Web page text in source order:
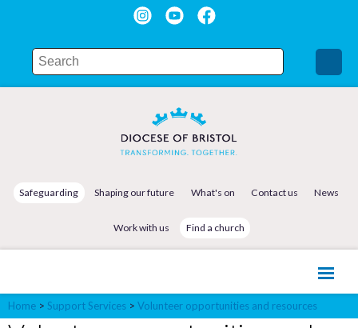
Safeguarding Shaping our future What's on Contact us News
Work with us Find a church
Home > Support Services > Volunteer opportunities and resources